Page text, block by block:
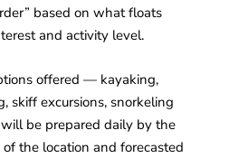
based on what floats
and activity level.
offered — kayaking,
skiff excursions, snorkeling
be prepared daily by the
the location and forecasted